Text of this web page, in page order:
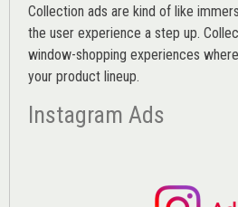
Collection ads are kind of like
the user experience a step up.
window-shopping experiences
your product lineup.
Instagram Ads